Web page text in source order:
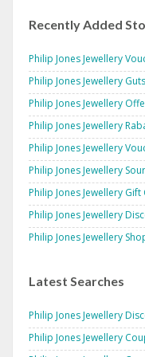
Recently Added
Philip Jones Jewellery
Philip Jones Jewellery
Philip Jones Jewellery
Philip Jones Jewellery
Philip Jones Jewellery
Philip Jones Jewellery
Philip Jones Jewellery Gift
Philip Jones Jewellery
Philip Jones Jewellery
Latest Searches
Philip Jones Jewellery
Philip Jones Jewellery